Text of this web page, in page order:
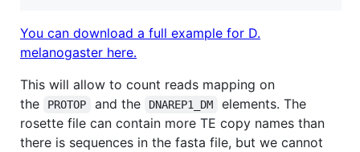
You can download a full example for D.
melanogaster here.
This will allow to count reads mapping on
the
PROTOP and the DNAREP1_DM
elements. The
rosette file can contain more TE copy names than
there is sequences in the fasta file, but we cannot